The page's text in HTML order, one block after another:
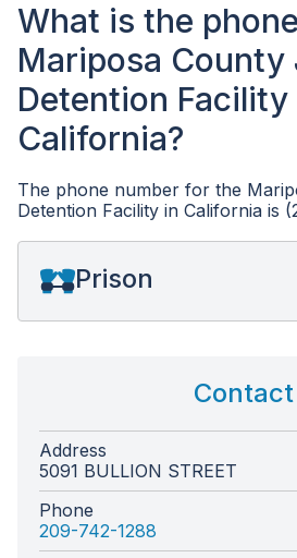
What is the
Mariposa County
Detention Facility
California?
The phone number for the
Detention Facility in California is
Prison
Contact
Address
5091 BULLION STREET
Phone
209-742-1288